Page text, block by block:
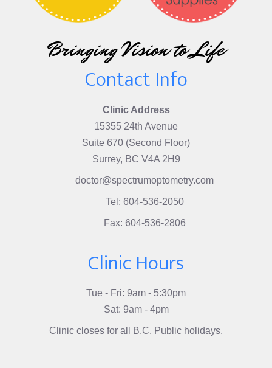
Bringing Vision to Life
Contact Info
Clinic Address
15355 24th Avenue
Suite 670 (Second Floor)
Surrey, BC V4A 2H9
doctor@spectrumoptometry.com
Tel: 604-536-2050
Fax: 604-536-2806
Clinic Hours
Tue - Fri: 9am - 5:30pm
Sat: 9am - 4pm
Clinic closes for all B.C. Public holidays.